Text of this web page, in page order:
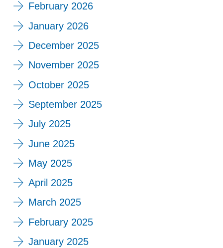
February 2026
January 2026
December 2025
November 2025
October 2025
September 2025
July 2025
June 2025
May 2025
April 2025
March 2025
February 2025
January 2025